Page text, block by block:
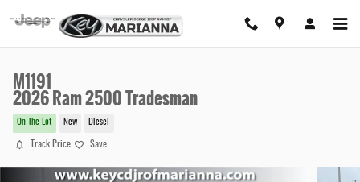
M1191
2026 Ram 2500 Tradesman
On The Lot New Diesel
Track Price Save